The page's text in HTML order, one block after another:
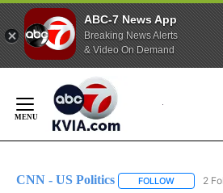
ABC-7 News App
Breaking News Alerts
& Video On Demand
Content
CNN - US Politics FOLLOW FOLLOW
2